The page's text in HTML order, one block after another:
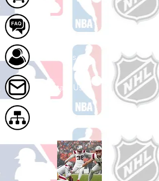
About Us
Contact Us